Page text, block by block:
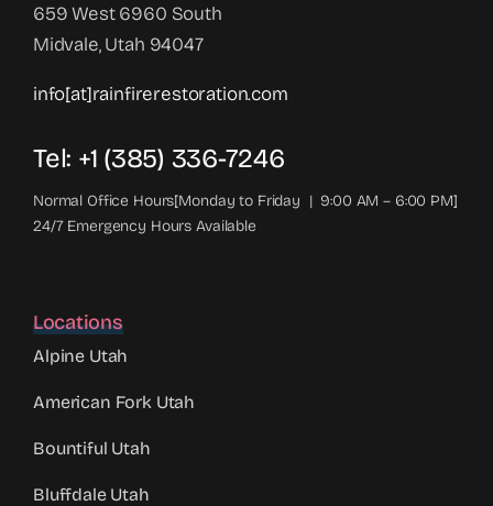
659 West 6960 South
Midvale, Utah 94047
info[at]rainfirerestoration.com
Tel: +1 (385) 336-7246
Normal Office Hours[Monday to Friday | 9:00 AM – 6:00 PM]
24/7 Emergency Hours Available
Locations
Alpine Utah
American Fork Utah
Bountiful Utah
Bluffdale Utah